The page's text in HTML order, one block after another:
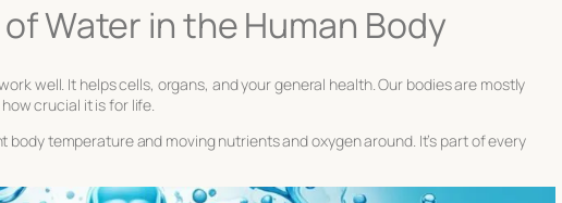
Water in the Human Body
well. It helps cells, organs, and your general health. Our bodies are mostly
crucial it is for life.
temperature and moving nutrients and oxygen around. It’s part of every